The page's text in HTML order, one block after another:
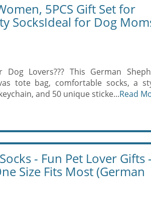
5PCS Gift Set for
SocksIdeal for Dog
Lovers??? This German
tote bag, comfortable socks, a
and 50 unique sticke...Read
- Fun Pet Lover Gifts -
Size Fits Most (German